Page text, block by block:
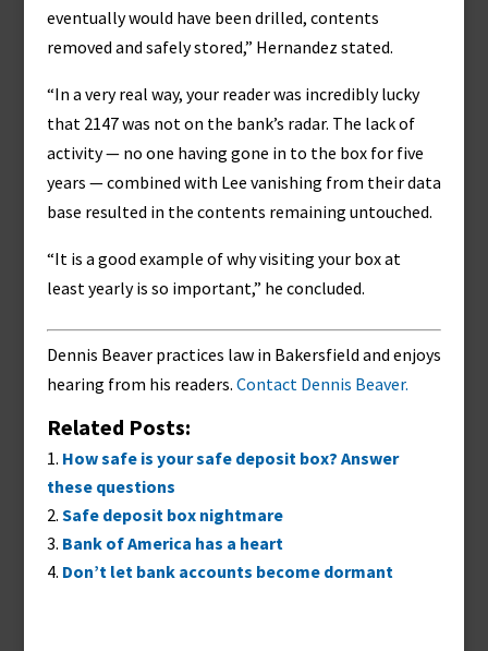
eventually would have been drilled, contents
removed and safely stored,” Hernandez stated.
“In a very real way, your reader was incredibly lucky
that 2147 was not on the bank’s radar. The lack of
activity — no one having gone in to the box for five
years — combined with Lee vanishing from their data
base resulted in the contents remaining untouched.
“It is a good example of why visiting your box at
least yearly is so important,” he concluded.
Dennis Beaver practices law in Bakersfield and enjoys
hearing from his readers. Contact Dennis Beaver.
Related Posts:
How safe is your safe deposit box? Answer
these questions
Safe deposit box nightmare
Bank of America has a heart
Don’t let bank accounts become dormant